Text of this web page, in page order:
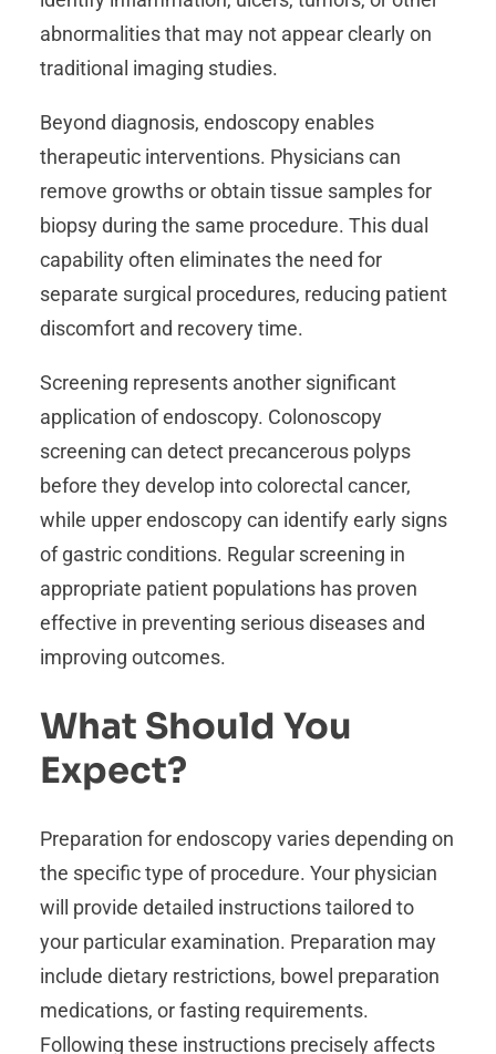
abnormalities that may not appear clearly on
traditional imaging studies.
Beyond diagnosis, endoscopy enables
therapeutic interventions. Physicians can
remove growths or obtain tissue samples for
biopsy during the same procedure. This dual
capability often eliminates the need for
separate surgical procedures, reducing patient
discomfort and recovery time.
Screening represents another significant
application of endoscopy. Colonoscopy
screening can detect precancerous polyps
before they develop into colorectal cancer,
while upper endoscopy can identify early signs
of gastric conditions. Regular screening in
appropriate patient populations has proven
effective in preventing serious diseases and
improving outcomes.
What Should You
Expect?
Preparation for endoscopy varies depending on
the specific type of procedure. Your physician
will provide detailed instructions tailored to
your particular examination. Preparation may
include dietary restrictions, bowel preparation
medications, or fasting requirements.
Following these instructions precisely affects